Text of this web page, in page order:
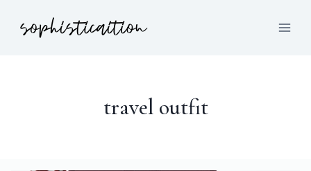
travel outfit